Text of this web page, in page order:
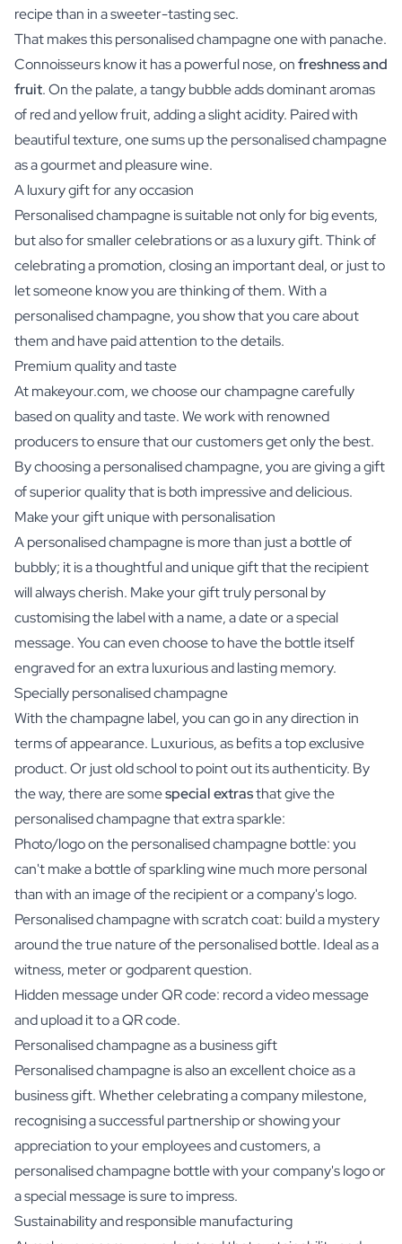
recipe than in a sweeter-tasting sec.
That makes this personalised champagne one with panache.
Connoisseurs know it has a powerful nose, onfreshness and
fruit. On the palate, a tangy bubble adds dominant aromas
of red and yellow fruit, adding a slight acidity. Paired with
beautiful texture, one sums up the personalised champagne
as a gourmet and pleasure wine.
A luxury gift for any occasion
Personalised champagne is suitable not only for big events,
but also for smaller celebrations or as a luxury gift. Think of
celebrating a promotion, closing an important deal, or just to
let someone know you are thinking of them. With a
personalised champagne, you show that you care about
them and have paid attention to the details.
Premium quality and taste
At makeyour.com, we choose our champagne carefully
based on quality and taste. We work with renowned
producers to ensure that our customers get only the best.
By choosing a personalised champagne, you are giving a gift
of superior quality that is both impressive and delicious.
Make your gift unique with personalisation
A personalised champagne is more than just a bottle of
bubbly; it is a thoughtful and unique gift that the recipient
will always cherish. Make your gift truly personal by
customising the label with a name, a date or a special
message. You can even choose to have the bottle itself
engraved for an extra luxurious and lasting memory.
Specially personalised champagne
With the champagne label, you can go in any direction in
terms of appearance. Luxurious, as befits a top exclusive
product. Or just old school to point out its authenticity. By
the way, there are somespecial extrasthat give the
personalised champagne that extra sparkle:
Photo/logo on the personalised champagne bottle: you
can't make a bottle of sparkling wine much more personal
than with an image of the recipient or a company's logo.
Personalised champagne with scratch coat: build a mystery
around the true nature of the personalised bottle. Ideal as a
witness, meter or godparent question.
Hidden message under QR code: record a video message
and upload it to a QR code.
Personalised champagne as a business gift
Personalised champagne is also an excellent choice as a
business gift. Whether celebrating a company milestone,
recognising a successful partnership or showing your
appreciation to your employees and customers, a
personalised champagne bottle with your company's logo or
a special message is sure to impress.
Sustainability and responsible manufacturing